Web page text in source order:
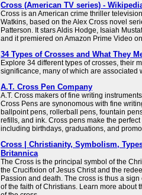
Cross (American TV series) -
Cross is an American crime thriller
Watkins, based on the Alex Cross novel
Patterson. It stars Aldis Hodge, Isaiah
and it premiered on Amazon Prime Video
34 Types of Crosses and What They
Explore 34 different types of crosses, their
significance, many of which are associated
A.T. Cross Pen Company
A.T. Cross makers of fine writing
Cross Pens are synonomous with fine
ballpoint pens, rollerball pens, fountain
refills, and ink. Cross pens make the
including birthdays, graduations, and
Cross | Christianity, Symbolism,
Britannica
The Cross is the principal symbol of the
the Crucifixion of Jesus Christ and the
Passion and death. The cross is thus a
of the faith of Christians. Learn more about